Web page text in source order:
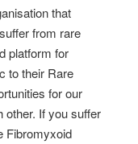
that
from rare
platform for
to their Rare
for our
other. If you suffer
Fibromyxoid